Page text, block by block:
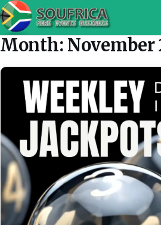
Month: November